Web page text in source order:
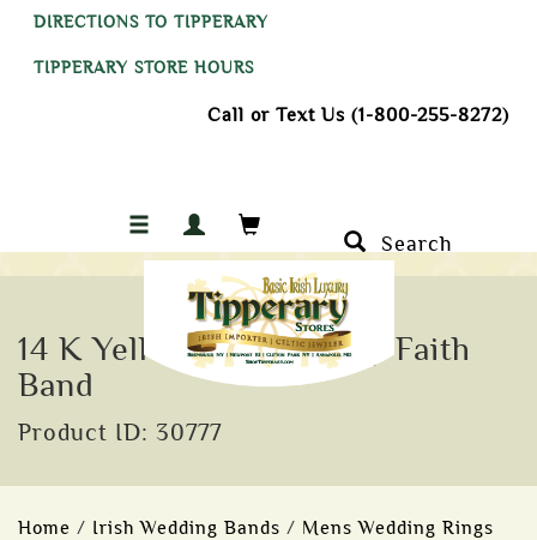
DIRECTIONS TO TIPPERARY
TIPPERARY STORE HOURS
Call or Text Us (1-800-255-8272)
Search
14 K Yellow Trim Trinity Faith
Band
Product ID: 30777
Home / Irish Wedding Bands / Mens Wedding Rings